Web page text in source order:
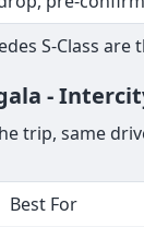
S-Class
-
trip, same
Best For